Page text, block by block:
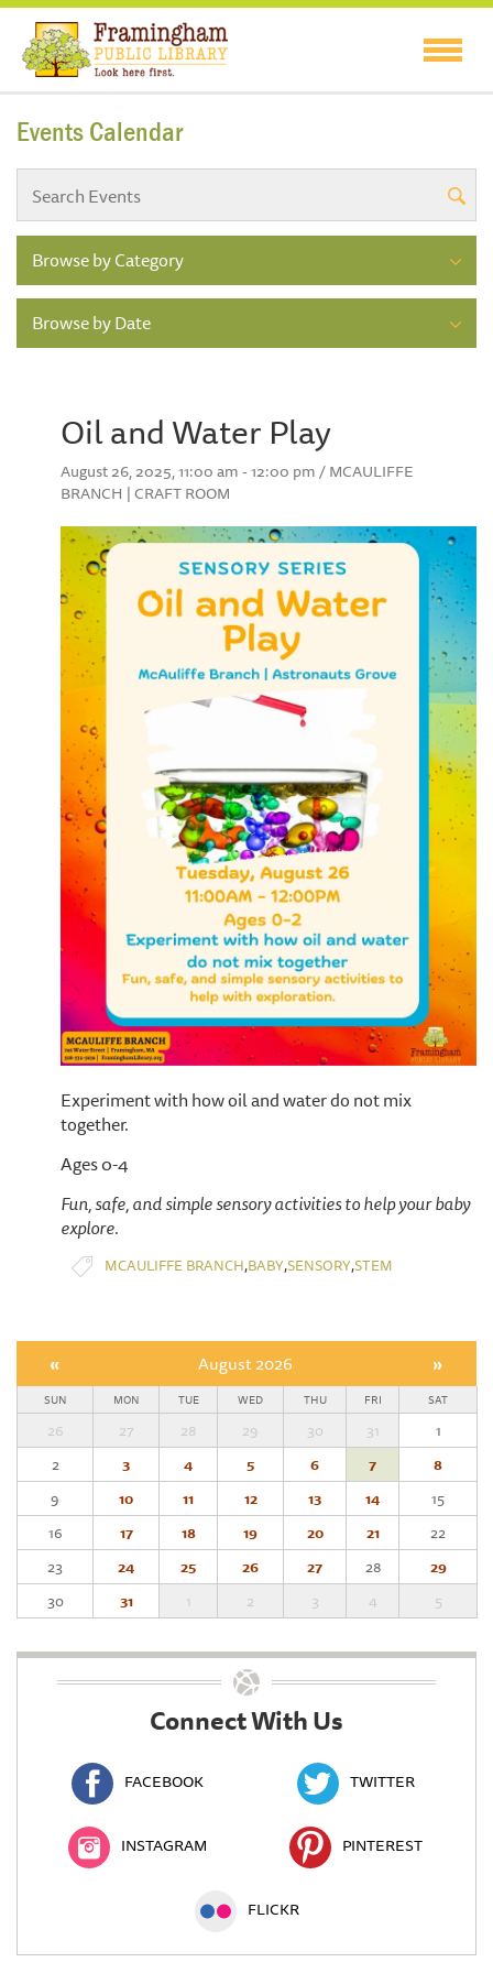
Events Calendar
Browse by Category
Browse by Date
Oil and Water Play
August 26, 2025, 11:00 am - 12:00 pm / MCAULIFFE
BRANCH | CRAFT ROOM
Experiment with how oil and water do not mix
together.
Ages 0-4
Fun, safe, and simple sensory activities to help your baby
explore.
MCAULIFFE BRANCH,BABY,SENSORY,STEM
« August 2026 »
SUN MON TUE WED THU FRI SAT
26 27 28 29 30 31
1
2
3 4 5 6 7
8
9
10 11 12 13 14
15
16
17 18 19 20 21
22
23
24 25 26 27 28
29
30
31 1 2 3 4 5
Connect With Us
FACEBOOK TWITTER
INSTAGRAM PINTEREST
FLICKR